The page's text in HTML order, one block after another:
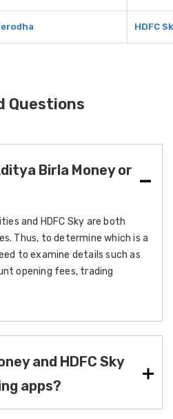
HDFC
Questions
Birla Money or
and HDFC Sky are both
Thus, to determine which is a
to examine details such as
opening fees, trading
and HDFC Sky
apps?